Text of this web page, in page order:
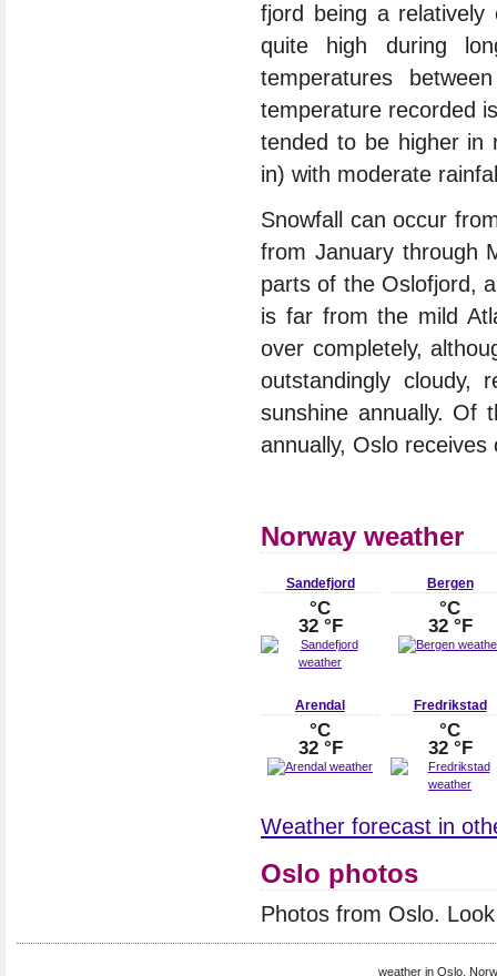
fjord being a
quite high during
temperatures
temperature recorded
tended to be higher in
in) with moderate
Snowfall can occur
from January through
parts of the Oslofjord,
is far from the mild
over completely,
outstandingly cloudy,
sunshine annually. Of
annually, Oslo
Norway weather
Sandefjord
°C
32 °F
Bergen
°C
32 °F
Arendal
°C
32 °F
Fredrikstad
°C
32 °F
Weather forecast in
Oslo photos
Photos from Oslo.
weather in Oslo,